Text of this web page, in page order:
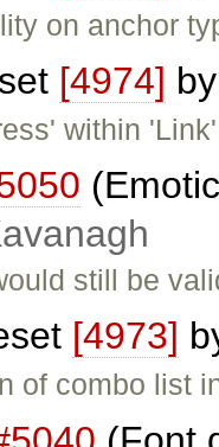
on anchor
[4974]
within
still be
[4973]
of combo list